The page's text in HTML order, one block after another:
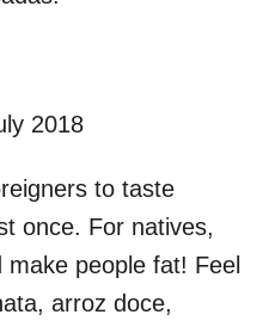
2018
to taste
once. For natives,
people fat! Feel
arroz doce,